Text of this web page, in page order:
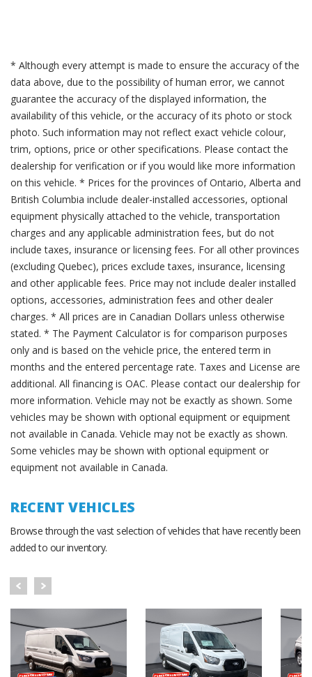
* Although every attempt is made to ensure the accuracy of the
data above, due to the possibility of human error, we cannot
guarantee the accuracy of the displayed information, the
availability of this vehicle, or the accuracy of its photo or stock
photo. Such information may not reflect exact vehicle colour,
trim, options, price or other specifications. Please contact the
dealership for verification or if you would like more information
on this vehicle. * Prices for the provinces of Ontario, Alberta and
British Columbia include dealer-installed accessories, optional
equipment physically attached to the vehicle, transportation
charges and any applicable administration fees, but do not
include taxes, insurance or licensing fees. For all other provinces
(excluding Quebec), prices exclude taxes, insurance, licensing
and other applicable fees. Price may not include dealer installed
options, accessories, administration fees and other dealer
charges. * All prices are in Canadian Dollars unless otherwise
stated. * The Payment Calculator is for comparison purposes
only and is based on the vehicle price, the entered term in
months and the entered percentage rate. Taxes and License are
additional. All financing is OAC. Please contact our dealership for
more information. Vehicle may not be exactly as shown. Some
vehicles may be shown with optional equipment or equipment
not available in Canada. Vehicle may not be exactly as shown.
Some vehicles may be shown with optional equipment or
equipment not available in Canada.
RECENT VEHICLES
Browse through the vast selection of vehicles that have recently been
added to our inventory.